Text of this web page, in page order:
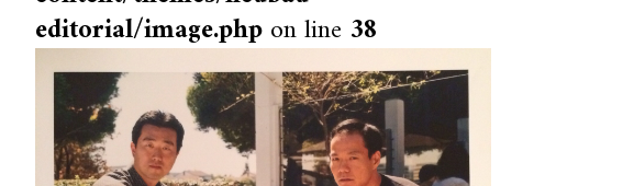
editorial/image.phpon line 38